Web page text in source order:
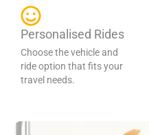
Personalised Rides
Choose the vehicle and
ride option that fits your
travel needs.